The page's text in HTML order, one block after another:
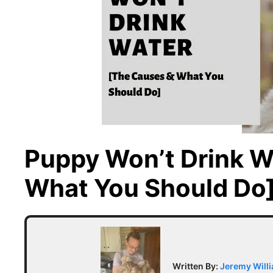
Puppy Won’t Drink
What You Should
Written By:Jeremy